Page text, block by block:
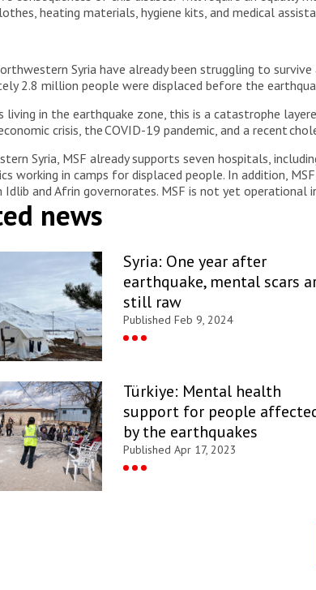
heating materials, hygiene kits, and medical
Syria have already been struggling to
2.8 million people were displaced before the
living in the earthquake zone, this is a catastrophe
crisis, the COVID-19 pandemic, and a recent
Syria, MSF already supports seven hospitals,
working in camps for displaced people. In addition,
Idlib and Afrin governorates. MSF is not yet operational
news
Syria: One year after
earthquake, mental scars
still raw
Published Feb 9, 2024
Türkiye: Mental health
support for people
by the earthquakes
Published Apr 17, 2023